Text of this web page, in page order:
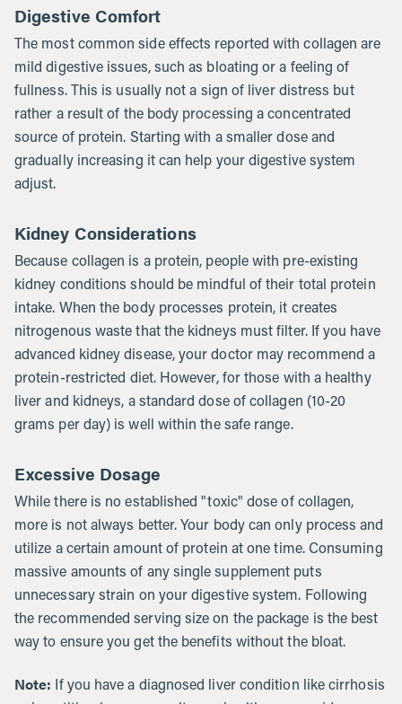
Digestive Comfort
The most common side effects reported with collagen are
mild digestive issues, such as bloating or a feeling of
fullness. This is usually not a sign of liver distress but
rather a result of the body processing a concentrated
source of protein. Starting with a smaller dose and
gradually increasing it can help your digestive system
adjust.
Kidney Considerations
Because collagen is a protein, people with pre-existing
kidney conditions should be mindful of their total protein
intake. When the body processes protein, it creates
nitrogenous waste that the kidneys must filter. If you have
advanced kidney disease, your doctor may recommend a
protein-restricted diet. However, for those with a healthy
liver and kidneys, a standard dose of collagen (10-20
grams per day) is well within the safe range.
Excessive Dosage
While there is no established "toxic" dose of collagen,
more is not always better. Your body can only process and
utilize a certain amount of protein at one time. Consuming
massive amounts of any single supplement puts
unnecessary strain on your digestive system. Following
the recommended serving size on the package is the best
way to ensure you get the benefits without the bloat.
Note: If you have a diagnosed liver condition like cirrhosis